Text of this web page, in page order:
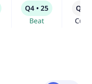
Q4 • 25
Beat
Q1 •